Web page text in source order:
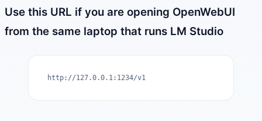
Use this URL if you are opening OpenWebUI
from the same laptop that runs LM Studio
http://127.0.0.1:1234/v1